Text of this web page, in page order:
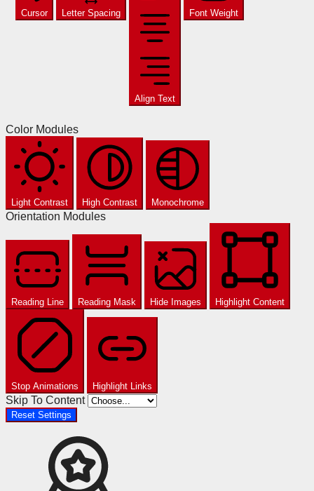
Cursor Letter Spacing
Align Text
Font Weight
Color Modules
Light Contrast High Contrast Monochrome
Orientation Modules
Reading Line Reading Mask Hide Images Highlight Content
Stop Animations Highlight Links
Skip To Content
Reset Settings